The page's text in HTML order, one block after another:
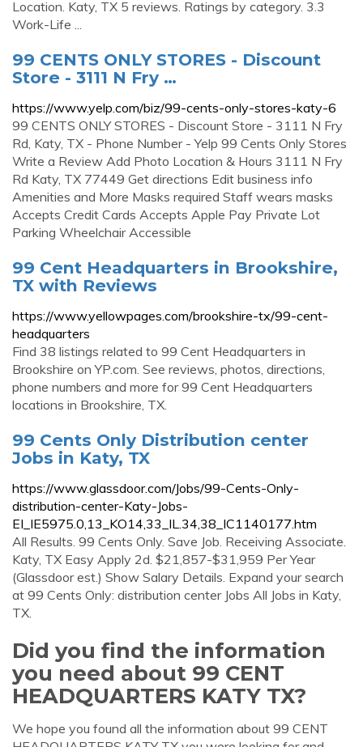
Location. Katy, TX 5 reviews. Ratings by category. 3.3
Work-Life ...
99 CENTS ONLY STORES - Discount
Store - 3111 N Fry …
https://www.yelp.com/biz/99-cents-only-stores-katy-6
99 CENTS ONLY STORES - Discount Store - 3111 N Fry
Rd, Katy, TX - Phone Number - Yelp 99 Cents Only Stores
Write a Review Add Photo Location & Hours 3111 N Fry
Rd Katy, TX 77449 Get directions Edit business info
Amenities and More Masks required Staff wears masks
Accepts Credit Cards Accepts Apple Pay Private Lot
Parking Wheelchair Accessible
99 Cent Headquarters in Brookshire,
TX with Reviews
https://www.yellowpages.com/brookshire-tx/99-cent-
headquarters
Find 38 listings related to 99 Cent Headquarters in
Brookshire on YP.com. See reviews, photos, directions,
phone numbers and more for 99 Cent Headquarters
locations in Brookshire, TX.
99 Cents Only Distribution center
Jobs in Katy, TX
https://www.glassdoor.com/Jobs/99-Cents-Only-
distribution-center-Katy-Jobs-
EI_IE5975.0,13_KO14,33_IL.34,38_IC1140177.htm
All Results. 99 Cents Only. Save Job. Receiving Associate.
Katy, TX Easy Apply 2d. $21,857-$31,959 Per Year
(Glassdoor est.) Show Salary Details. Expand your search
at 99 Cents Only: distribution center Jobs All Jobs in Katy,
TX.
Did you find the information
you need about 99 CENT
HEADQUARTERS KATY TX?
We hope you found all the information about 99 CENT